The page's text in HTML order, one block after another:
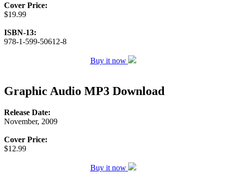
Cover Price:
$19.99
ISBN-13:
978-1-599-50612-8
Buy it now
Graphic Audio MP3 Download
Release Date:
November, 2009
Cover Price:
$12.99
Buy it now